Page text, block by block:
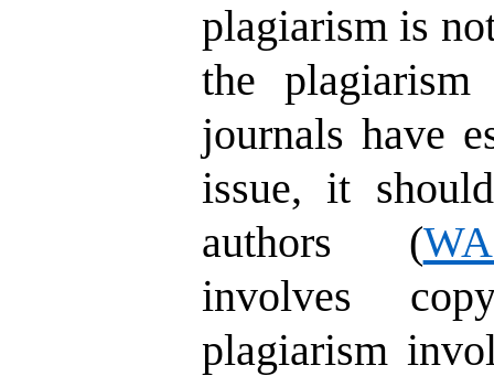
plagiarism is
the
journals have
issue, it
authors (
involves
plagiarism